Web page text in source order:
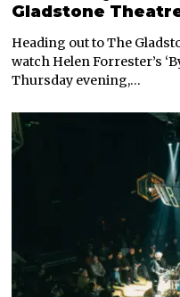
Gladstone
Heading out to The
watch Helen Forrester’s
Thursday evening,…